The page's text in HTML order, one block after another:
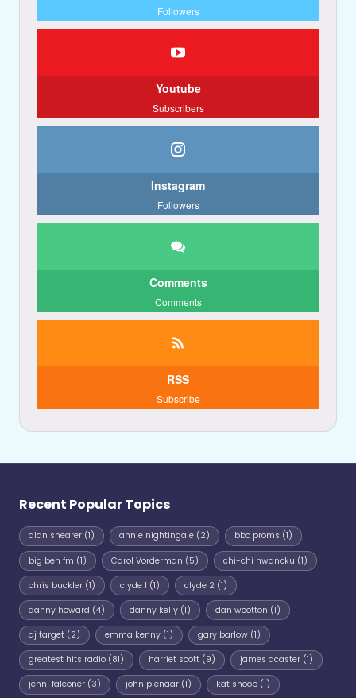
Followers
Youtube
Subscribers
Instagram
Followers
Comments
Comments
RSS
Subscribe
Recent Popular Topics
alan shearer (1) annie nightingale(2) bbc proms (1)
big ben fm (1) Carol Vorderman (5) chi-chi nwanoku (1)
chris buckler (1) clyde 1 (1) clyde 2(1)
danny howard (4) danny kelly(1) dan wootton (1)
dj target (2) emma kenny(1) gary barlow(1)
greatest hits radio (81) harriet scott(9) james acaster(1)
jenni falconer (3) john pienaar(1) kat shoob(1)